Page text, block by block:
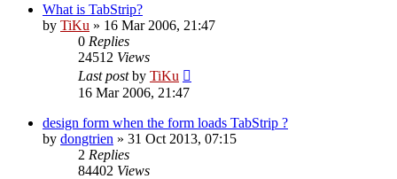
What is TabStrip?
by TiKu » 16 Mar 2006, 21:47
0 Replies
24512 Views
Last postby TiKu
16 Mar 2006, 21:47
design form when the form loads TabStrip ?
by dongtrien » 31 Oct 2013, 07:15
2 Replies
84402 Views